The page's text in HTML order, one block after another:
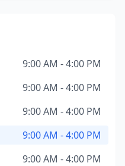
9:00 AM - 4:00 PM
9:00 AM - 4:00 PM
9:00 AM - 4:00 PM
9:00 AM - 4:00 PM
9:00 AM - 4:00 PM